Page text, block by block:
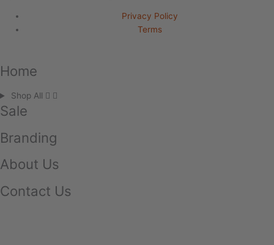
Privacy Policy
Terms
Home
Shop All
Sale
Branding
About Us
Contact Us